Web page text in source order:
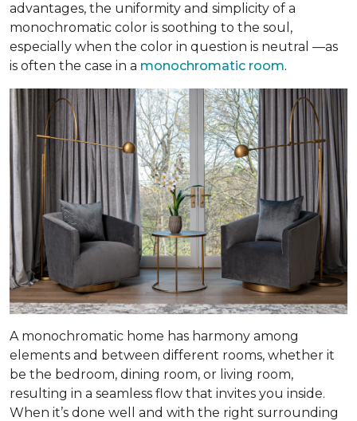
advantages, the uniformity and simplicity of a
monochromatic color is soothing to the soul,
especially when the color in question is neutral —as
is often the case in a monochromatic room.
A monochromatic home has harmony among
elements and between different rooms, whether it
be the bedroom, dining room, or living room,
resulting in a seamless flow that invites you inside.
When it’s done well and with the right surrounding